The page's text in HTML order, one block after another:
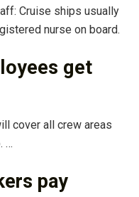
Cruise ships usually
nurse on board.
get
cover all crew areas
…
pay